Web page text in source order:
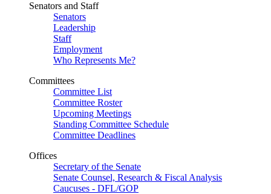
Senators and Staff
Senators
Leadership
Staff
Employment
Who Represents Me?
Committees
Committee List
Committee Roster
Upcoming Meetings
Standing Committee Schedule
Committee Deadlines
Offices
Secretary of the Senate
Senate Counsel, Research & Fiscal Analysis
Caucuses - DFL/GOP